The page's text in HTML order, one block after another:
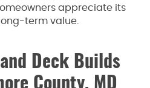
appreciate its
term value.
Deck Builds
County, MD